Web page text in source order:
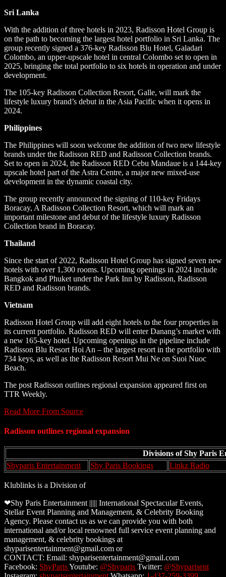
Sri Lanka
With the addition of three hotels in 2023, Radisson Hotel Group is
on the path to becoming the largest hotel portfolio in Sri Lanka. The
group recently signed a 376-key Radisson Blu Hotel, Galadari
Colombo, an upper-upscale hotel in central Colombo set to open in
2025, bringing the total portfolio to six hotels in operation and under
development.
The 105-key Radisson Collection Resort, Galle, will mark the
lifestyle luxury brand’s debut in the Asia Pacific when it opens in
2024.
Philippines
The Philippines will soon welcome the addition of two new lifestyle
brands under the Radisson RED and Radisson Collection brands.
Set to open in 2024, the Radisson RED Cebu Mandaue is a 144-key
upscale hotel part of the Astra Centre, a major new mixed-use
development in the dynamic coastal city.
The group recently announced the signing of 110-key Fridays
Boracay, A Radisson Collection Resort, which will mark an
important milestone and debut of the lifestyle luxury Radisson
Collection brand in Boracay.
Thailand
Since the start of 2022, Radisson Hotel Group has signed seven new
hotels with over 1,300 rooms. Upcoming openings in 2024 include
Bangkok and Phuket under the Park Inn by Radisson, Radisson
RED and Radisson brands.
Vietnam
Radisson Hotel Group will add eight hotels to the four properties in
its current portfolio. Radisson RED will enter Danang’s market with
a new 165-key hotel. Upcoming openings in the pipeline include
Radisson Blu Resort Hoi An – the largest resort in the portfolio with
734 keys, as well as the Radisson Resort Mui Ne on Suoi Nuoc
Beach.
The post Radisson outlines regional expansion appeared first on
TTR Weekly.
Read More From Source
Radisson outlines regional expansion
Divisions of Shy Paris
Shyparis Entertainment
Shy Paris Bookings Linkz Radio
Klublinks is a Division of
❤Shy Paris Entertainment ||||| International Spectacular Events,
Stellar Event Planning and Management, & Celebrity Booking
Agency. Please contact us as we can provide you with both
international and/or local renowned full service event planning and
management, & celebrity bookings at
shyparisentertainment@gmail.com or
CONTACT: Email: shyparisentertainment@gmail.com
Facebook: ShyParisYoutube: @Shyparis Twitter: @Shyparisent